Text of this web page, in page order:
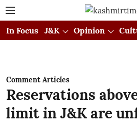
In Focus J&K Opinion
Comment Articles
Reservations
limit in J&K are